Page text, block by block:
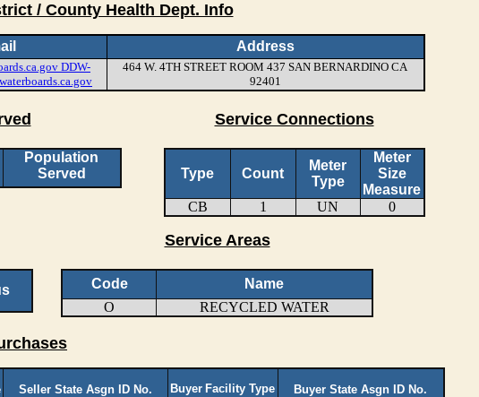
/ County Health Dept. Info
Address
DDW-
464 W. 4TH STREET ROOM 437 SAN BERNARDINO CA
92401
Service Connections
Population
Served
Type Count
Meter
Type
Meter
Size
Measure
CB
1 UN 0
Service Areas
Code
Name
O
RECYCLED WATER
Seller State Asgn ID No. Buyer Facility Type Buyer State Asgn ID No.